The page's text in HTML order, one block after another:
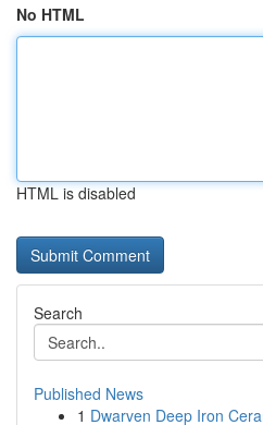
No HTML
HTML is disabled
Search
Published News
1 Dwarven Deep Iron